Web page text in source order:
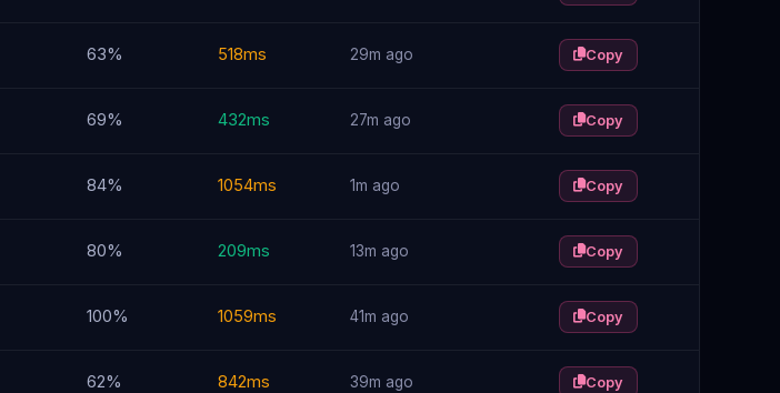
63% 518ms 29m ago Copy
69% 432ms 27m ago Copy
84% 1054ms 1m ago Copy
80% 209ms 13m ago Copy
100% 1059ms 41m ago Copy
62% 842ms 39m ago Copy